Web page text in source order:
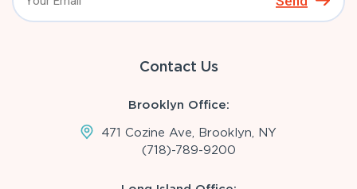
Contact Us
Brooklyn Office:
471 Cozine Ave, Brooklyn, NY
(718)-789-9200